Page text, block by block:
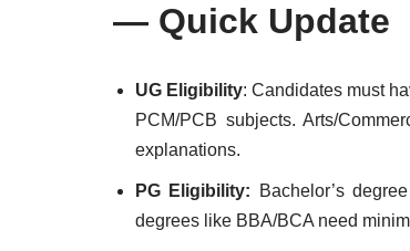
— Quick Update
UG Eligibility: Candidates must
PCM/PCB subjects. Arts/
explanations.
PG Eligibility: Bachelor’s
degrees like BBA/BCA need